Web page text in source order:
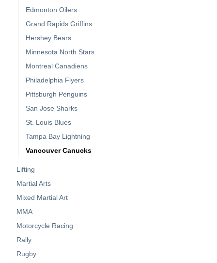
Edmonton Oilers
Grand Rapids Griffins
Hershey Bears
Minnesota North Stars
Montreal Canadiens
Philadelphia Flyers
Pittsburgh Penguins
San Jose Sharks
St. Louis Blues
Tampa Bay Lightning
Vancouver Canucks
Lifting
Martial Arts
Mixed Martial Art
MMA
Motorcycle Racing
Rally
Rugby